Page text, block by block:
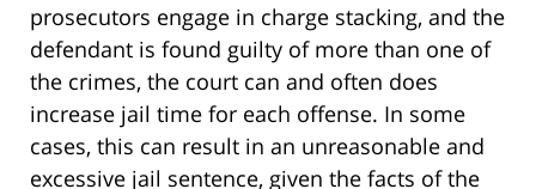
prosecutors engage in charge stacking, and the
defendant is found guilty of more than one of
the crimes, the court can and often does
increase jail time for each offense. In some
cases, this can result in an unreasonable and
excessive jail sentence, given the facts of the